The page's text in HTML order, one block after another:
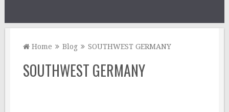
Home Blog SOUTHWEST GERMANY
SOUTHWEST GERMANY